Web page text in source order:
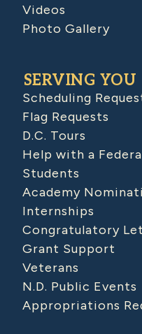
Videos
Photo Gallery
SERVING YOU
Scheduling
Flag Requests
D.C. Tours
Help with a
Students
Academy
Internships
Congratulatory
Grant Support
Veterans
N.D. Public Events
Appropriations